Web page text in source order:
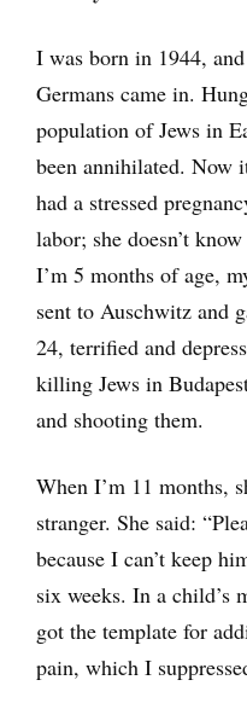
I was born in 1944,
Germans came in.
population of Jews in
been annihilated. Now
had a stressed
labor; she doesn’t
I’m 5 months of age,
sent to Auschwitz and
24, terrified and
killing Jews in
and shooting them.
When I’m 11 months,
stranger. She said:
because I can’t keep
six weeks. In a child’s
got the template for
pain, which I